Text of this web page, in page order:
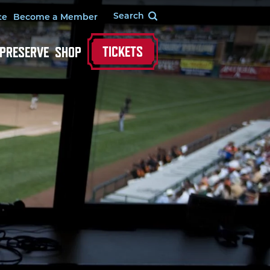
Become a Member
SHOP TICKETS